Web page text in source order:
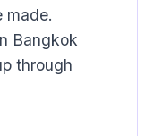
made.
Bangkok
through